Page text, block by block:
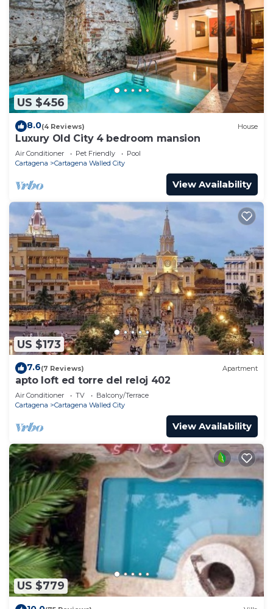
US $456
8.0(4 Reviews) House
Luxury Old City 4 bedroom mansion
Air Conditioner Pet Friendly
Pool
Cartagena
Cartagena Walled City
View Availability
US $173
7.6(7 Reviews) Apartment
apto loft ed torre del reloj 402
Air Conditioner TV
Balcony/Terrace
Cartagena
Cartagena Walled City
View Availability
US $779